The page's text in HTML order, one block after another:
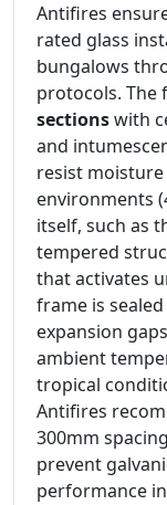
Antifires
rated glass
bungalows
protocols. The
sectionswith
and
resist
environments
itself, such as
tempered
that activates
frame is
expansion
ambient
tropical
Antifires
300mm
prevent
performance